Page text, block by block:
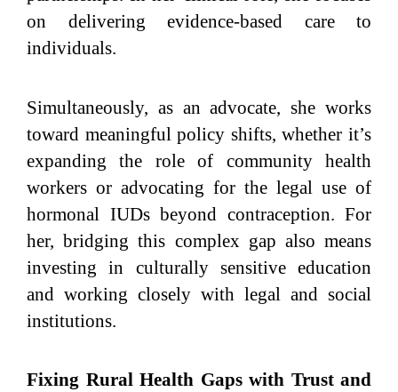
on delivering evidence-based care to
individuals.
Simultaneously, as an advocate, she works
toward meaningful policy shifts, whether it’s
expanding the role of community health
workers or advocating for the legal use of
hormonal IUDs beyond contraception. For
her, bridging this complex gap also means
investing in culturally sensitive education
and working closely with legal and social
institutions.
Fixing Rural Health Gaps with Trust and